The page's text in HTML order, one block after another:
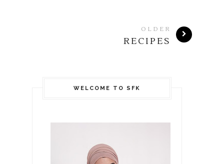
OLDER
RECIPES
WELCOME TO SFK